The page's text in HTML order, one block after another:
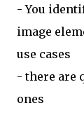
- You
image
use cases
- there are
ones